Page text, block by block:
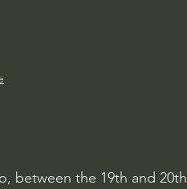
between the 19th and 20th